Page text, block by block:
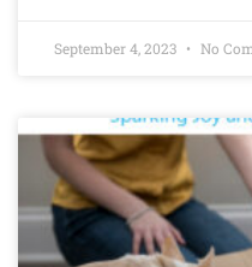
September 4, 2023 No